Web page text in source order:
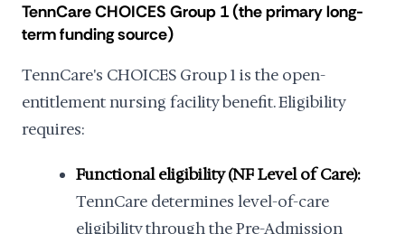
TennCare CHOICES Group 1 (the primary long-
term funding source)
TennCare's CHOICES Group 1 is the open-
entitlement nursing facility benefit. Eligibility
requires:
Functional eligibility (NF Level of Care):
TennCare determines level-of-care
eligibility through the Pre-Admission